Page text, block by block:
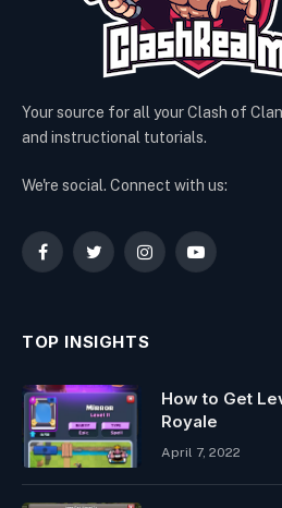
Your source for all your Clash of
and instructional tutorials.
We're social. Connect with us:
FacebookTwitterInstagramYouTube
TOP INSIGHTS
How to Get
Royale
April 7, 2022